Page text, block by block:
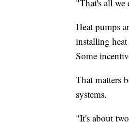
"That's all we
Heat pumps
installing
Some
That matters
systems.
"It's about